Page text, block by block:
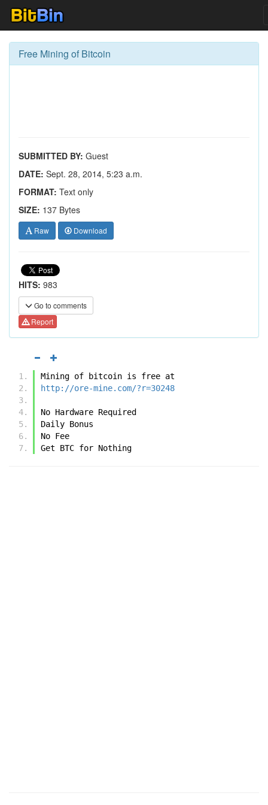
Free Mining of Bitcoin
SUBMITTED BY: Guest
DATE: Sept. 28, 2014, 5:23 a.m.
FORMAT: Text only
SIZE: 137 Bytes
Raw Download
HITS: 983
Go to comments
Report
Mining of bitcoin is free at
http://ore-mine.com/?r=30248
No Hardware Required
Daily Bonus
No Fee
Get BTC for Nothing